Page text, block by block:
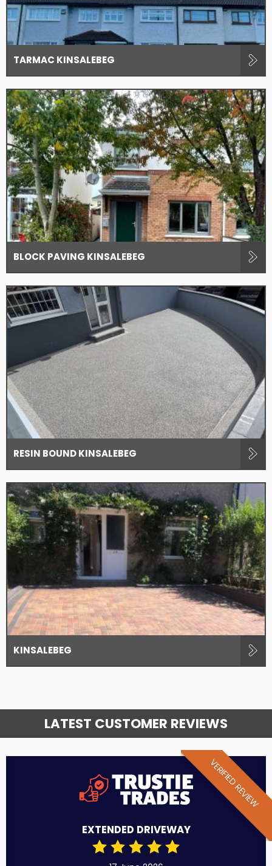
TARMAC KINSALEBEG
BLOCK PAVING KINSALEBEG
RESIN BOUND KINSALEBEG
KINSALEBEG
LATEST CUSTOMER REVIEWS
VERIFIED REVIEW
EXTENDED DRIVEWAY